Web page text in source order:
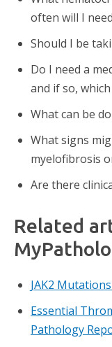
often will I
Should I be
Do I need a
and if so,
What can be
What signs
myelofibrosis
Are there
Related
JAK2
Essential
Pathology